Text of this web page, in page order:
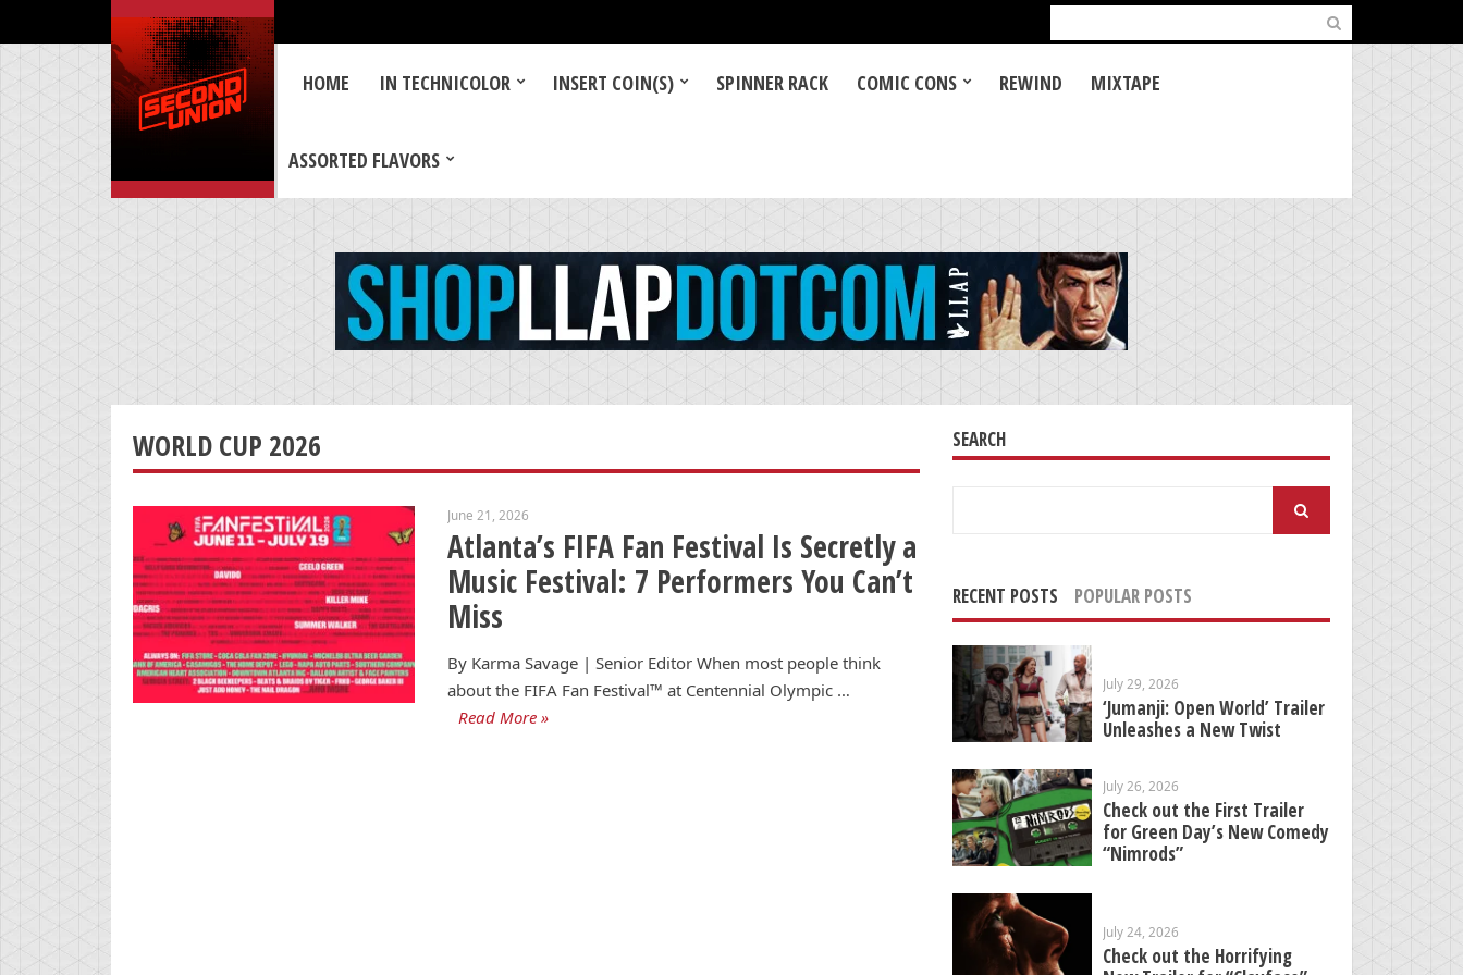
for:
HOME IN TECHNICOLOR INSERT COIN(S) SPINNER RACK COMIC CONS REWIND MIXTAPE
ASSORTED FLAVORS
WORLD CUP 2026
June 21, 2026
Atlanta’s FIFA Fan Festival Is Secretly a
Music Festival: 7 Performers You Can’t
Miss
By Karma Savage | Senior Editor When most people think
about the FIFA Fan Festival™ at Centennial Olympic …
Read More »
SEARCH
RECENT POSTS POPULAR POSTS
July 29, 2026
‘Jumanji: Open World’ Trailer
Unleashes a New Twist
July 26, 2026
Check out the First Trailer
for Green Day’s New Comedy
“Nimrods”
July 24, 2026
Check out the Horrifying